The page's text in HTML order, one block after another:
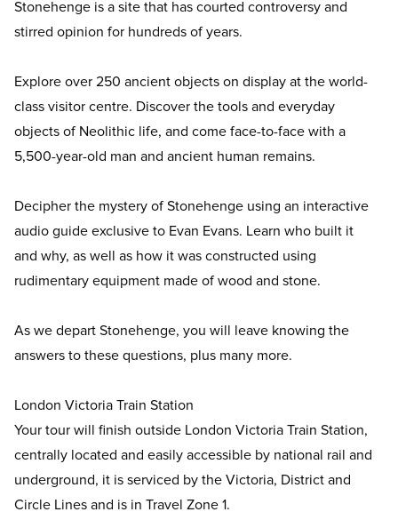
Stonehenge is a site that has courted controversy and
stirred opinion for hundreds of years.
Explore over 250 ancient objects on display at the world-
class visitor centre. Discover the tools and everyday
objects of Neolithic life, and come face-to-face with a
5,500-year-old man and ancient human remains.
Decipher the mystery of Stonehenge using an interactive
audio guide exclusive to Evan Evans. Learn who built it
and why, as well as how it was constructed using
rudimentary equipment made of wood and stone.
As we depart Stonehenge, you will leave knowing the
answers to these questions, plus many more.
London Victoria Train Station
Your tour will finish outside London Victoria Train Station,
centrally located and easily accessible by national rail and
underground, it is serviced by the Victoria, District and
Circle Lines and is in Travel Zone 1.